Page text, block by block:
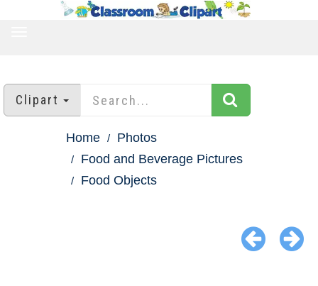
Clipart
Home
Photos
Food and Beverage Pictures
Food Objects